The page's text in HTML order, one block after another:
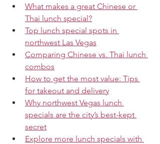
What makes a great Chinese or
Thai lunch special?
Top lunch special spots in
northwest Las Vegas
Comparing Chinese vs. Thai lunch
combos
How to get the most value: Tips
for takeout and delivery
Why northwest Vegas lunch
specials are the city’s best-kept
secret
Explore more lunch specials with